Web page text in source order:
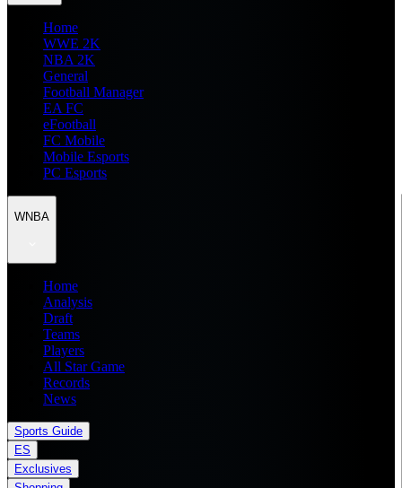
Home
WWE 2K
NBA 2K
General
Football Manager
EA FC
eFootball
FC Mobile
Mobile Esports
PC Esports
WNBA
Home
Analysis
Draft
Teams
Players
All Star Game
Records
News
Sports Guide
ES
Exclusives